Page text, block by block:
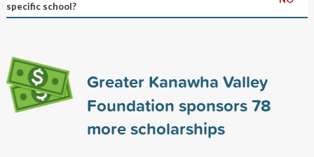
specific school?
Greater Kanawha Valley
Foundation sponsors78
more scholarships